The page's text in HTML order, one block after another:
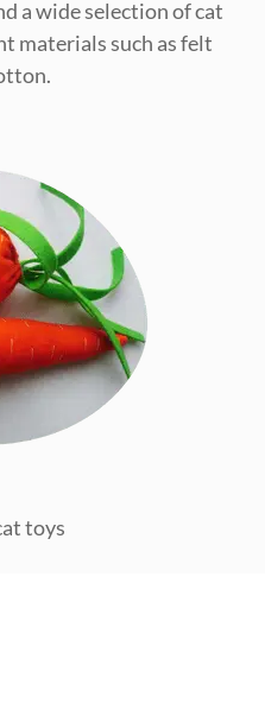
Day:…
Day Ginger Cat
a wide selection of cat
materials such as felt
toys